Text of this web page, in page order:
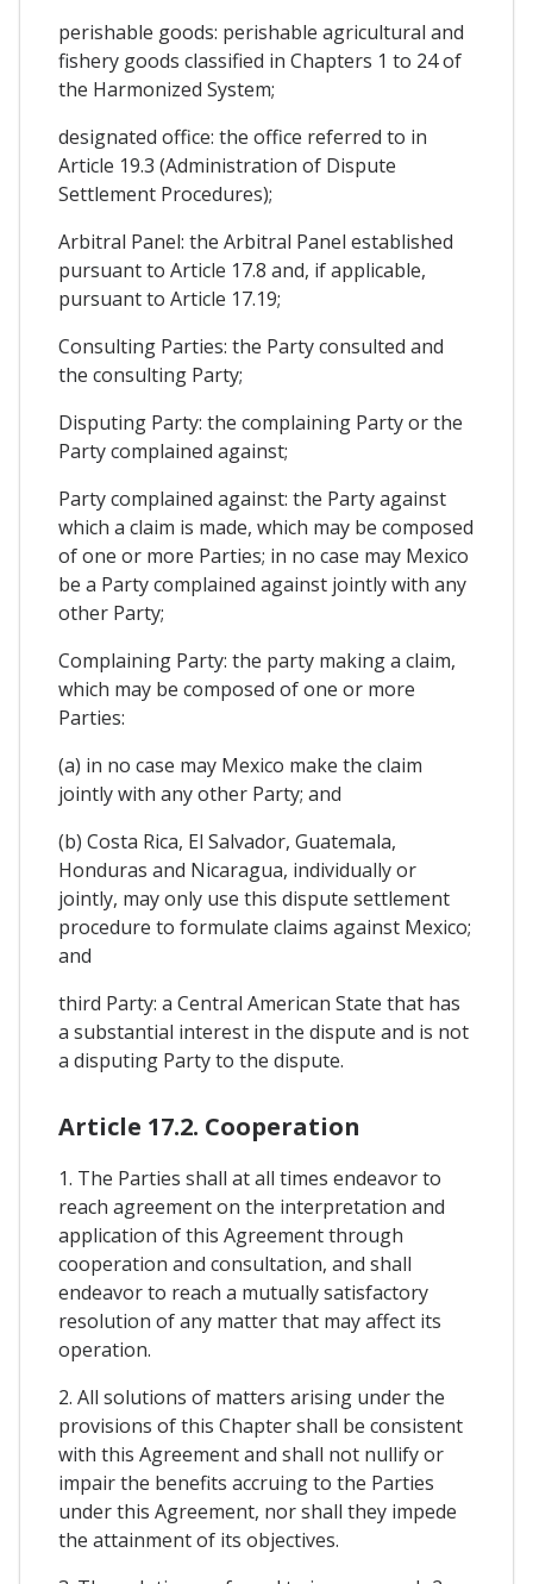
perishable goods: perishable agricultural and
fishery goods classified in Chapters 1 to 24 of
the Harmonized System;
designated office: the office referred to in
Article 19.3 (Administration of Dispute
Settlement Procedures);
Arbitral Panel: the Arbitral Panel established
pursuant to Article 17.8 and, if applicable,
pursuant to Article 17.19;
Consulting Parties: the Party consulted and
the consulting Party;
Disputing Party: the complaining Party or the
Party complained against;
Party complained against: the Party against
which a claim is made, which may be composed
of one or more Parties; in no case may Mexico
be a Party complained against jointly with any
other Party;
Complaining Party: the party making a claim,
which may be composed of one or more
Parties:
(a) in no case may Mexico make the claim
jointly with any other Party; and
(b) Costa Rica, El Salvador, Guatemala,
Honduras and Nicaragua, individually or
jointly, may only use this dispute settlement
procedure to formulate claims against Mexico;
and
third Party: a Central American State that has
a substantial interest in the dispute and is not
a disputing Party to the dispute.
Article 17.2. Cooperation
1. The Parties shall at all times endeavor to
reach agreement on the interpretation and
application of this Agreement through
cooperation and consultation, and shall
endeavor to reach a mutually satisfactory
resolution of any matter that may affect its
operation.
2. All solutions of matters arising under the
provisions of this Chapter shall be consistent
with this Agreement and shall not nullify or
impair the benefits accruing to the Parties
under this Agreement, nor shall they impede
the attainment of its objectives.